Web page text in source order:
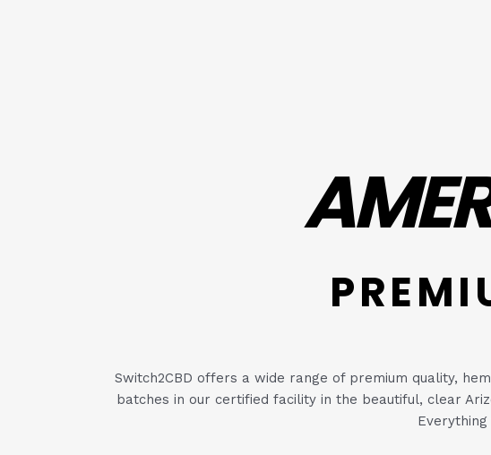
Switch2CBD offers a wide range of premium quality,
batches in our certified facility in the beautiful, clear